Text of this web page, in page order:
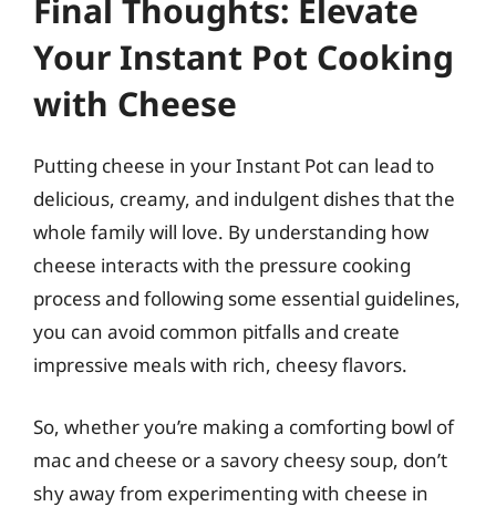
Final Thoughts: Elevate
Your Instant Pot Cooking
with Cheese
Putting cheese in your Instant Pot can lead to
delicious, creamy, and indulgent dishes that the
whole family will love. By understanding how
cheese interacts with the pressure cooking
process and following some essential guidelines,
you can avoid common pitfalls and create
impressive meals with rich, cheesy flavors.
So, whether you’re making a comforting bowl of
mac and cheese or a savory cheesy soup, don’t
shy away from experimenting with cheese in